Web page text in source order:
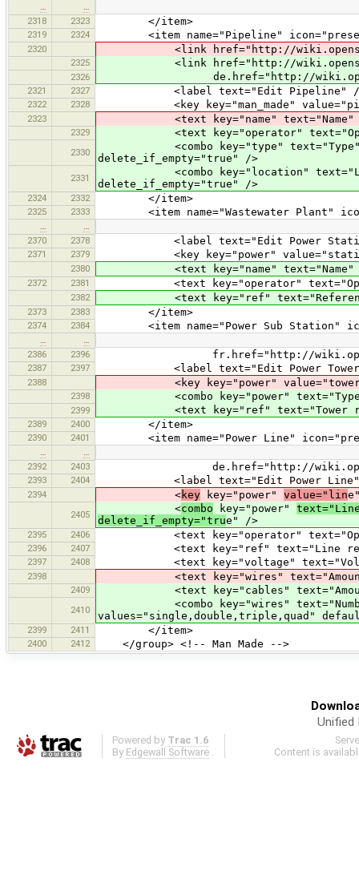
…
…
2318
2323 </item>
2319 2324 <item name="Pipeline"
2320 <link href="http://
2325 <link href="http://
2326 de.href="http://
2321 2327 <label text="Edit Pipeline" /
2322 2328 <key key="man_made"
2323 <text key="name" text="Name"
2329 <text key="operator"
2330
<combo key="type" text="Type"
delete_if_empty="true" />
2331
<combo key="location"
delete_if_empty="true" />
2324 2332 </item>
2325 2333 <item name="Wastewater Plant"
…
…
2370
2378 <label text="Edit Power
2371 2379 <key key="power"
2380 <text key="name" text="Name"
2372 2381 <text key="operator"
2382 <text key="ref" text="Reference"
2373 2383 </item>
2374 2384 <item name="Power Sub Station"
…
…
2386
2396 fr.href="http://
2387 2397 <label text="Edit Power
2388 <key key="power"
2398 <combo key="power" text="Type"
2399 <text key="ref" text="Tower
2389 2400 </item>
2390 2401 <item name="Power Line"
…
…
2392
2403 de.href="http://
2393 2404 <label text="Edit Power Line"
2394 <key key="power" value="lin
2405 <combo key="power"
delete_if_empty="true" />
2395 2406 <text key="operator"
2396 2407 <text key="ref" text="Line
2397 2408 <text key="voltage"
2398 <text key="wires" text="Amount
2409 <text key="cables" text="Amount
2410
<combo key="wires" text="Number
values="single,double,triple,quad"
2399 2411 </item>
2400 2412 </group> <!-- Man Made -->
Powered by Trac 1.6
By Edgewall Software
Content is